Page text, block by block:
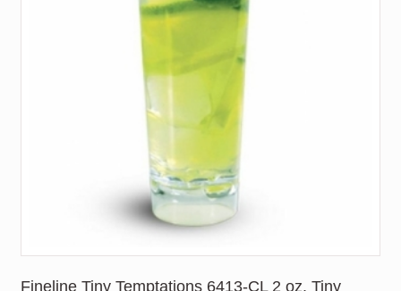
Fineline Tiny Temptations 6413-CL 2 oz. Tiny